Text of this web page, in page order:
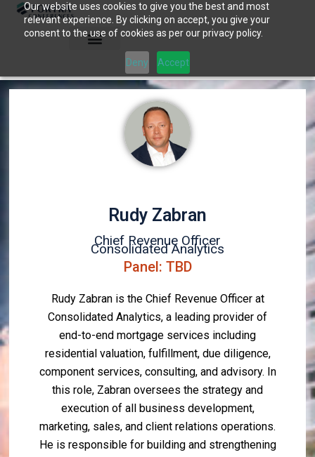
Our website uses cookies to give you the best and most
relevant experience. By clicking on accept, you give your
consent to the use of cookies as per our privacy policy.
Deny Accept
Skip
Rudy Zabran
Chief Revenue Officer
Consolidated Analytics
Panel: TBD
Rudy Zabran is the Chief Revenue Officer at
Consolidated Analytics, a leading provider of
end-to-end mortgage services including
residential valuation, fulfillment, due diligence,
component services, consulting, and advisory. In
this role, Zabran oversees the strategy and
execution of all business development,
marketing, sales, and client relations operations.
He is responsible for building and strengthening